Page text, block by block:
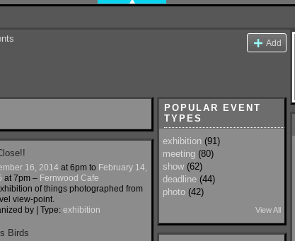
Add
16, 2014 at 6pm to February 14,
at 7pm – Fernwood Cafe
of things photographed from
view-point.
by | Type: exhibition
Birds
POPULAR EVENT
TYPES
exhibition (91)
meeting (80)
show (62)
deadline (44)
photo (42)
View All